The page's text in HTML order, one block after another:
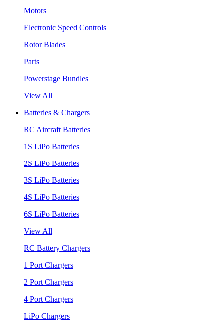
Motors
Electronic Speed Controls
Rotor Blades
Parts
Powerstage Bundles
View All
Batteries & Chargers
RC Aircraft Batteries
1S LiPo Batteries
2S LiPo Batteries
3S LiPo Batteries
4S LiPo Batteries
6S LiPo Batteries
View All
RC Battery Chargers
1 Port Chargers
2 Port Chargers
4 Port Chargers
LiPo Chargers